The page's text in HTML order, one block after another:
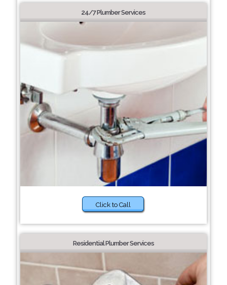
24/7 Plumber Services
Click to Call
Residential Plumber Services